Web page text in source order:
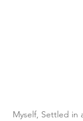
Myself, Settled in